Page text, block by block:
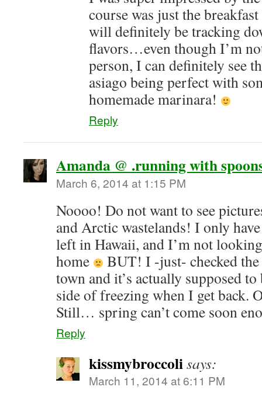
course was just the
will definitely be tracking
flavors…even though I’m
person, I can definitely see
asiago being perfect with
homemade marinara!
Reply
Amanda @ .running with
March 6, 2014 at 1:15 PM
Noooo! Do not want to see
and Arctic wastelands! I only
left in Hawaii, and I’m not
home
BUT! I -just- checked
town and it’s actually supposed
side of freezing when I get back.
Still… spring can’t come soon
Reply
kissmybroccolisays:
March 11, 2014 at 6:11 PM